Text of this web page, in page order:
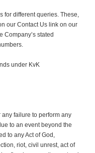
for different queries. These,
our Contact Us link on our
Company’s stated
under KvK
failure to perform any
to an event beyond the
to any Act of God,
riot, civil unrest, act of